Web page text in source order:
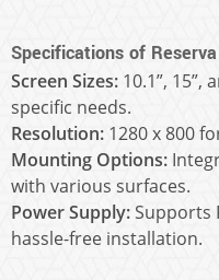
Specifications of Reserva
Screen Sizes: 10.1”,
specific needs.
Resolution: 1280 x 800
Mounting Options:
with various surfaces.
Power Supply: Supports
hassle-free installation.